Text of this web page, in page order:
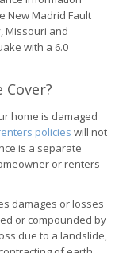
New Madrid Fault
Missouri and
with a 6.0
home is damaged
policies will not
is a separate
or renters
damages or losses
or compounded by
due to a landslide,